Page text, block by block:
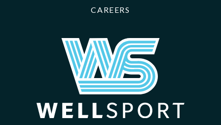
CAREERS